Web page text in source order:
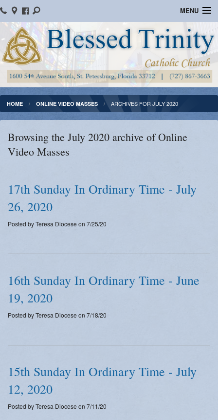
MENU
Home
Parish Information
Message From The Pastor
Bulletins
Online Giving
Watch Mass
Important Catholic Links
Flocknote
Emergency Weather Updates
HOME ONLINE VIDEO MASSES ARCHIVES FOR JULY 2020
Browsing the July 2020 archive of Online
Video Masses
17th Sunday In Ordinary Time - July
26, 2020
Posted by Teresa Diocese on 7/25/20
16th Sunday In Ordinary Time - June
19, 2020
Posted by Teresa Diocese on 7/18/20
15th Sunday In Ordinary Time - July
12, 2020
Posted by Teresa Diocese on 7/11/20